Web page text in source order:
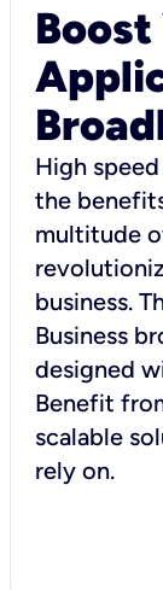
Boost
High
the
multitude
business.
Business
designed
Benefit
scalable
rely on.